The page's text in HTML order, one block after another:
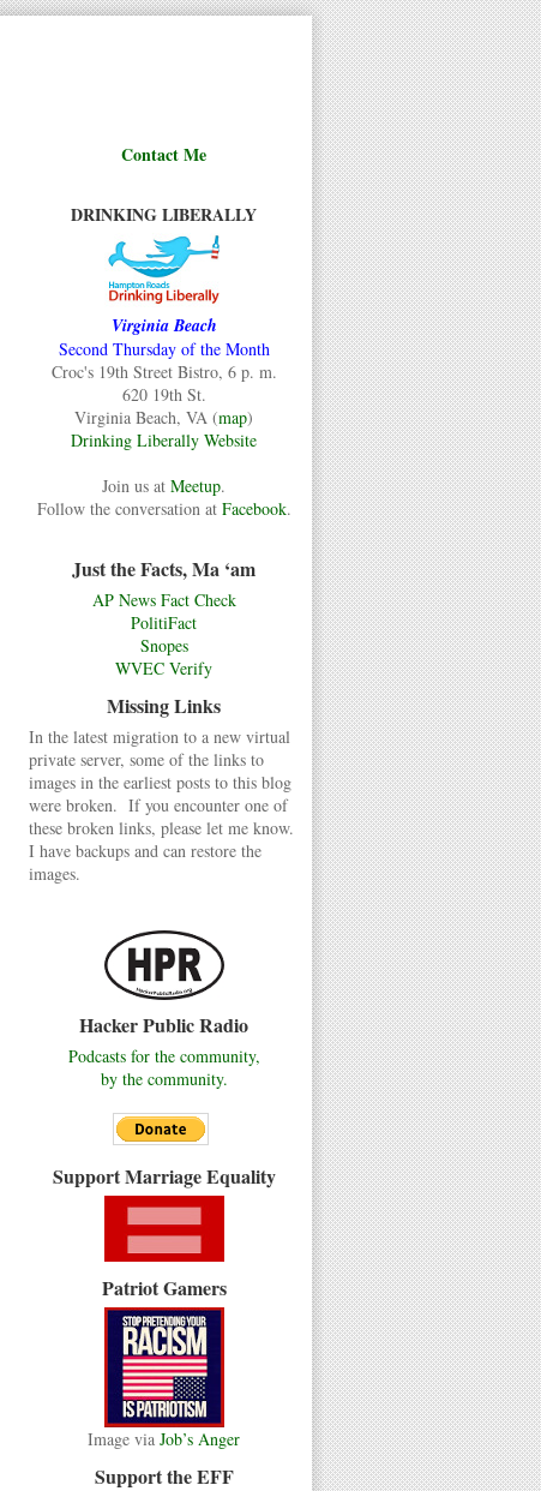
Contact Me
DRINKING LIBERALLY
Virginia Beach
Second Thursday of the Month
Croc's 19th Street Bistro, 6 p. m.
620 19th St.
Virginia Beach, VA (map)
Drinking Liberally Website
Join us at Meetup.
Follow the conversation at Facebook.
Just the Facts, Ma ‘am
AP News Fact Check
PolitiFact
Snopes
WVEC Verify
Missing Links
In the latest migration to a new virtual
private server, some of the links to
images in the earliest posts to this blog
were broken. If you encounter one of
these broken links, please let me know.
I have backups and can restore the
images.
Hacker Public Radio
Podcasts for the community,
by the community.
Support Marriage Equality
Patriot Gamers
Image via Job’s Anger
Support the EFF